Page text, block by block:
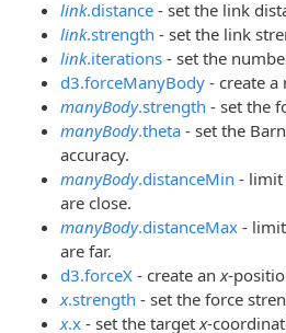
link.distance - set the link
link.strength - set the link
link.iterations - set the
d3.forceManyBody - create a
manyBody.strength - set the
manyBody.theta - set the
accuracy.
manyBody.distanceMin - limit
are close.
manyBody.distanceMax -
are far.
d3.forceX - create an x-
x.strength - set the force
x.x - set the target x-